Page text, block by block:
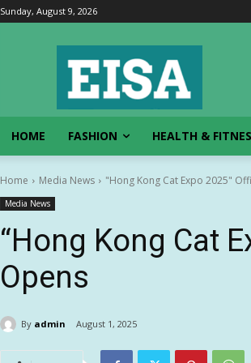
Sunday, August 9, 2026
HOME FASHION HEALTH &
Home Media News "Hong Kong Cat Expo 2025"
Media News
“Hong Kong Cat
Opens
By admin August 1, 2025